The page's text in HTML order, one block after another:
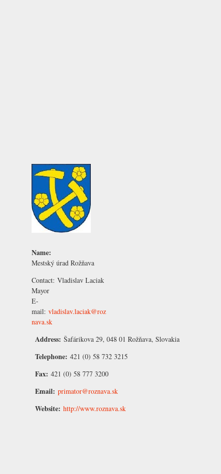
Name:
Mestský úrad Rožňava
Contact: Vladislav Laciak
Mayor
E-
mail: vladislav.laciak@roz
nava.sk
Address: Šafárikova 29, 048 01 Rožňava, Slovakia
Telephone: 421 (0) 58 732 3215
Fax: 421 (0) 58 777 3200
Email: primator@roznava.sk
Website: http://www.roznava.sk